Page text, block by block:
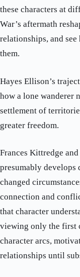
these characters at
War’s aftermath
relationships, and
them.
Hayes Ellison’s
how a lone wanderer
settlement of
greater freedom.
Frances Kittredge
presumably
changed
connection and
that character
viewing only the first
character arcs,
relationships until